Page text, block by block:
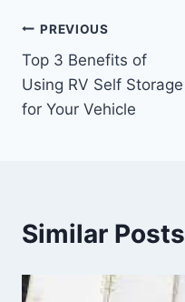
Post
navigation
PREVIOUS
Top 3 Benefits of
Using RV Self Storage
for Your Vehicle
Similar Posts